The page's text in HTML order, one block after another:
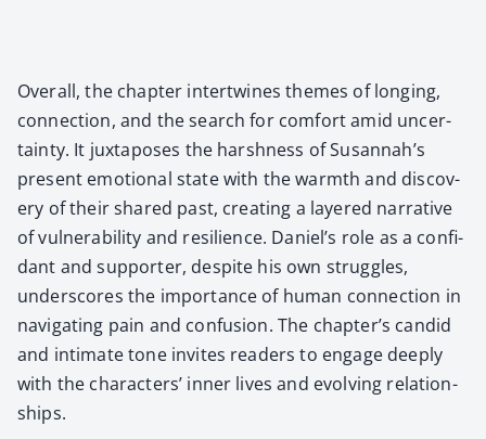
Over­all, the chap­ter inter­twines themes of long­ing,
con­nec­tion, and the search for com­fort amid uncer­
tain­ty. It jux­ta­pos­es the harsh­ness of Susannah’s
present emo­tion­al state with the warmth and dis­cov­
ery of their shared past, cre­at­ing a lay­ered nar­ra­tive
of vul­ner­a­bil­i­ty and resilience. Daniel’s role as a con­fi­
dant and sup­port­er, despite his own strug­gles,
under­scores the impor­tance of human con­nec­tion in
nav­i­gat­ing pain and con­fu­sion. The chapter’s can­did
and inti­mate tone invites read­ers to engage deeply
with the char­ac­ters’ inner lives and evolv­ing rela­tion­
ships.